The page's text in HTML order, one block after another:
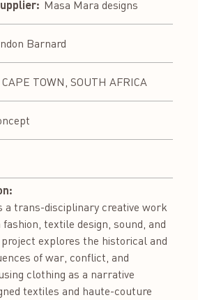
Masa Mara designs
Barnard
CAPE TOWN, SOUTH AFRICA
a trans-disciplinary creative work
textile design, sound, and
explores the historical and
of war, conflict, and
clothing as a narrative
textiles and haute-couture